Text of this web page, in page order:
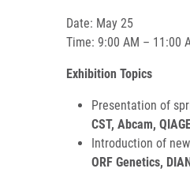
Date: May 25
Time: 9:00 AM – 11:00
Exhibition Topics
Presentation of
CST, Abcam,
Introduction of
ORF Genetics,